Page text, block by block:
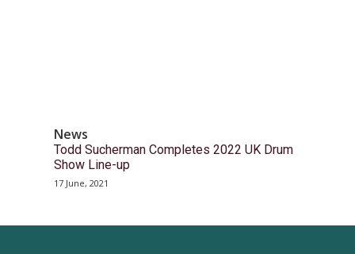
News
Todd Sucherman Completes 2022 UK Drum
Show Line-up
17 June, 2021